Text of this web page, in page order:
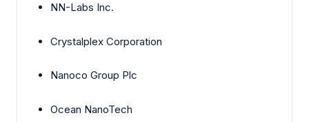
NN-Labs Inc.
Crystalplex Corporation
Nanoco Group Plc
Ocean NanoTech